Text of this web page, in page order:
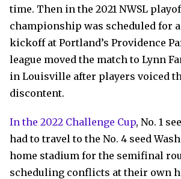
time. Then in the 2021 NWSL
championship was scheduled for a
kickoff at Portland’s Providence
league moved the match to Lynn
in Louisville after players voiced
discontent.
In the 2022 Challenge Cup, No. 1
had to travel to the No. 4 seed
home stadium for the semifinal
scheduling conflicts at their own